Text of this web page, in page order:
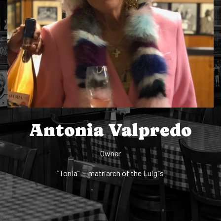
Antonia Valpredo
Owner
“Tonia” - matriarch of the Luigi’s